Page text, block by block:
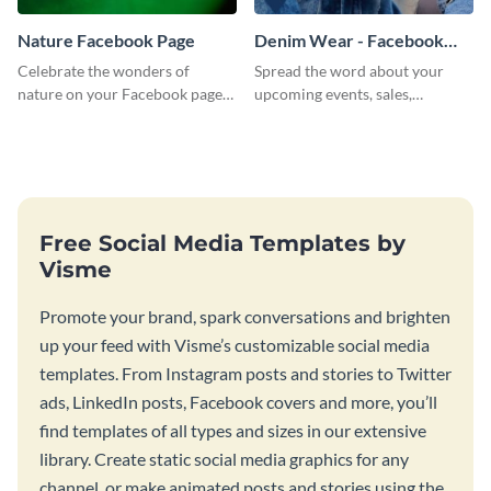
Nature Facebook Page
Celebrate the wonders of
nature on your Facebook page
Denim Wear - Facebook
Page Cover
Spread the word about your
upcoming events, sales,
Free Social Media Templates by
Visme
Promote your brand, spark conversations and brighten
up your feed with Visme’s customizable social media
templates. From Instagram posts and stories to Twitter
ads, LinkedIn posts, Facebook covers and more, you’ll
find templates of all types and sizes in our extensive
library. Create static social media graphics for any